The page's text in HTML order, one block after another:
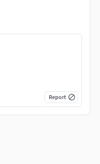
Report